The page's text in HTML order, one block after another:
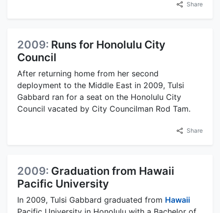
Share
2009: Runs for Honolulu City
Council
After returning home from her second
deployment to the Middle East in 2009, Tulsi
Gabbard ran for a seat on the Honolulu City
Council vacated by City Councilman Rod Tam.
Share
2009: Graduation from Hawaii
Pacific University
In 2009, Tulsi Gabbard graduated from Hawaii